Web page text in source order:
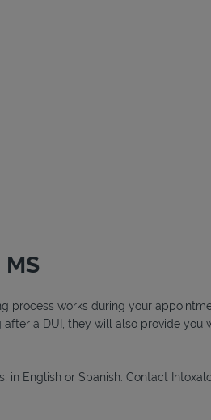
process works during your
a DUI, they will also provide you
in English or Spanish. Contact